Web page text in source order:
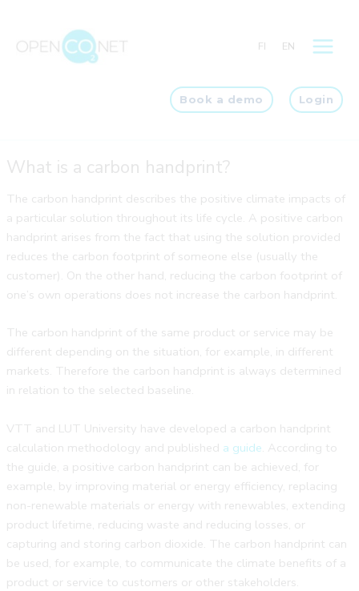
FI EN
Book a demo Login
What is a carbon handprint?
The carbon handprint describes the positive climate impacts of
a particular solution throughout its life cycle. A positive carbon
handprint arises from the fact that using the solution provided
reduces the carbon footprint of someone else (usually the
customer). On the other hand, reducing the carbon footprint of
one’s own operations does not increase the carbon handprint.
The carbon handprint of the same product or service may be
different depending on the situation, for example, in different
markets. Therefore the carbon handprint is always determined
in relation to the selected baseline.
VTT and LUT University have developed a carbon handprint
calculation methodology and published a guide. According to
the guide, a positive carbon handprint can be achieved, for
example, by improving material or energy efficiency, replacing
non-renewable materials or energy with renewables, extending
product lifetime, reducing waste and reducing losses, or
capturing and storing carbon dioxide. The carbon handprint can
be used, for example, to communicate the climate benefits of a
product or service to customers or other stakeholders.